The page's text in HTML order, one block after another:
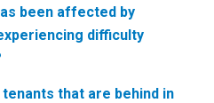
been affected by
difficulty
that are behind in